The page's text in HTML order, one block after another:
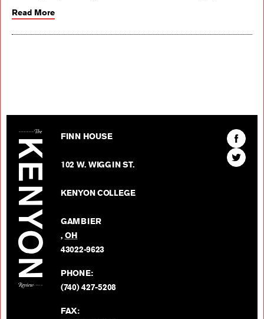
Read More
FINN HOUSE
102 W. WIGGIN ST.
KENYON COLLEGE
GAMBIER
,OH
43022-9623
PHONE:
(740) 427-5208
FAX:
Find
The
Kenyon
Find
The